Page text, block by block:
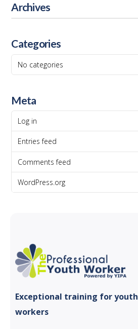
Archives
Categories
No categories
Meta
Log in
Entries feed
Comments feed
WordPress.org
Exceptional training for youth
workers